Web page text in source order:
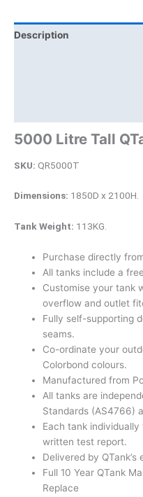
Description
5000 Litre Tall
SKU: QR5000T
Dimensions: 1850D x 2100H.
Tank Weight: 113KG.
Purchase directly
All tanks include a
Customise your tank
overflow and outlet
Fully self-supporting
seams.
Co-ordinate your
Colorbond colours.
Manufactured from
All tanks are
Standards (AS4766)
Each tank
written test report.
Delivered by
Full 10 Year QTank
Replace